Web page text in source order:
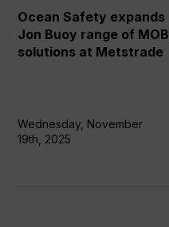
range
of
MOB
Ocean Safety expands
Jon Buoy range of MOB
solutions at Metstrade
Wednesday, November
19th, 2025